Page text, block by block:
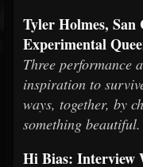
Tyler Holmes,
Experimental
Three performance
inspiration to
ways, together, by
something beautiful.
Hi Bias: Interview